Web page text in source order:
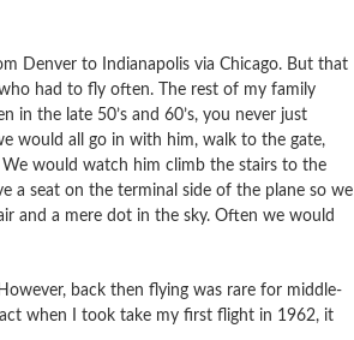
Denver to Indianapolis via Chicago. But that
had to fly often. The rest of my family
the late 50’s and 60’s, you never just
would all go in with him, walk to the gate,
would watch him climb the stairs to the
a seat on the terminal side of the plane so we
and a mere dot in the sky. Often we would
back then flying was rare for middle-
when I took take my first flight in 1962, it